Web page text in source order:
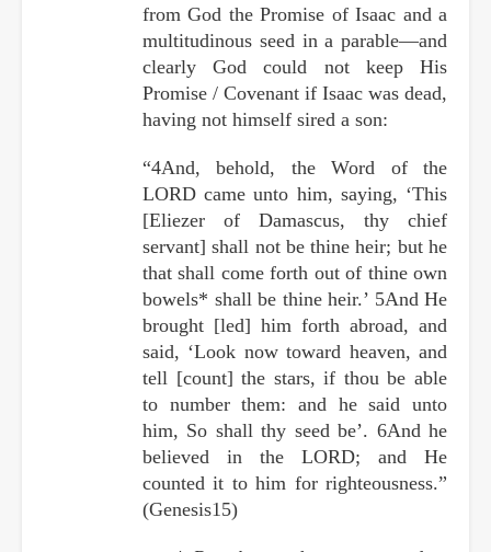
from God the Promise of Isaac and a
multitudinous seed in a parable—and
clearly God could not keep His
Promise / Covenant if Isaac was dead,
having not himself sired a son:
“4And, behold, the Word of the
LORD came unto him, saying, ‘This
[Eliezer of Damascus, thy chief
servant] shall not be thine heir; but he
that shall come forth out of thine own
bowels* shall be thine heir.’ 5And He
brought [led] him forth abroad, and
said, ‘Look now toward heaven, and
tell [count] the stars, if thou be able
to number them: and he said unto
him, So shall thy seed be’. 6And he
believed in the LORD; and He
counted it to him for righteousness.”
(Genesis15)